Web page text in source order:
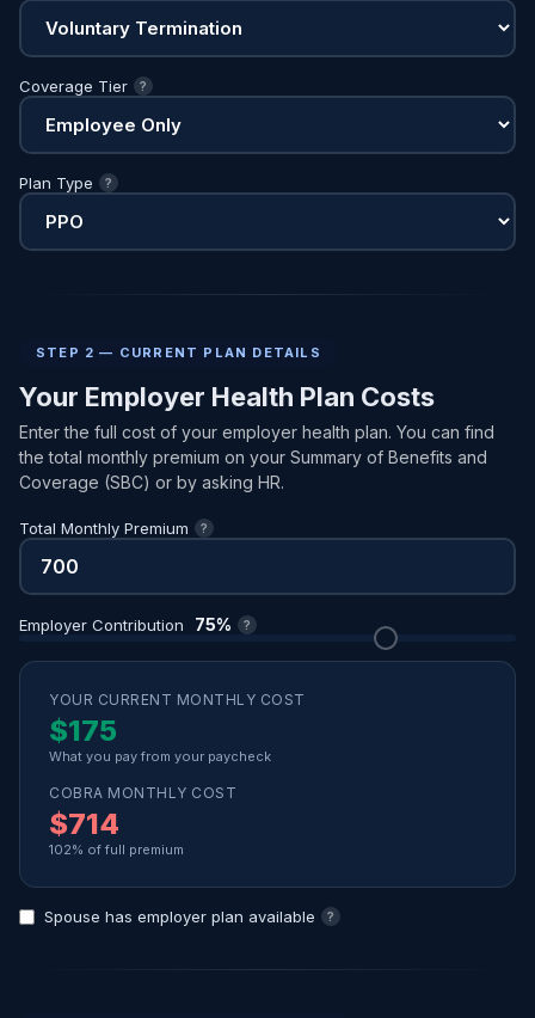
Coverage Tier ?
Plan Type ?
STEP 2 — CURRENT PLAN DETAILS
Your Employer Health Plan Costs
Enter the full cost of your employer health plan. You can find
the total monthly premium on your Summary of Benefits and
Coverage (SBC) or by asking HR.
Total Monthly Premium ?
Employer Contribution 75% ?
YOUR CURRENT MONTHLY COST
$175
What you pay from your paycheck
COBRA MONTHLY COST
$714
102% of full premium
Spouse has employer plan available ?